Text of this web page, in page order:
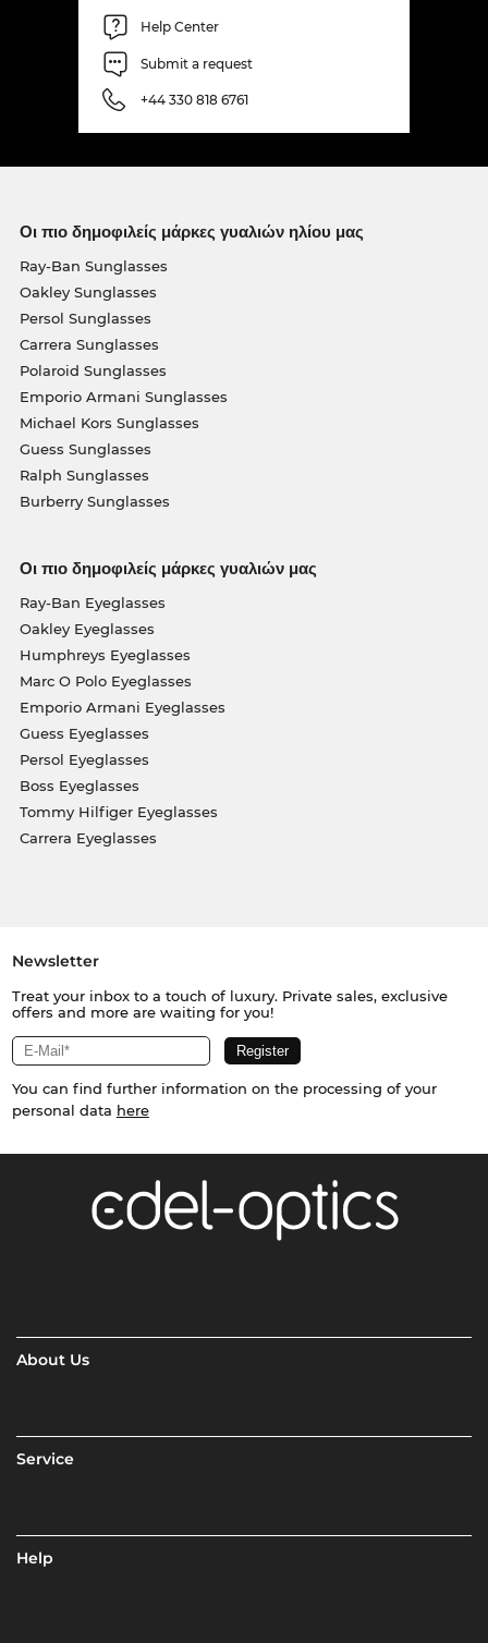
Help Center
Submit a request
+44 330 818 6761
Οι πιο δημοφιλείς μάρκες γυαλιών ηλίου μας
Ray-Ban Sunglasses
Oakley Sunglasses
Persol Sunglasses
Carrera Sunglasses
Polaroid Sunglasses
Emporio Armani Sunglasses
Michael Kors Sunglasses
Guess Sunglasses
Ralph Sunglasses
Burberry Sunglasses
Οι πιο δημοφιλείς μάρκες γυαλιών μας
Ray-Ban Eyeglasses
Oakley Eyeglasses
Humphreys Eyeglasses
Marc O Polo Eyeglasses
Emporio Armani Eyeglasses
Guess Eyeglasses
Persol Eyeglasses
Boss Eyeglasses
Tommy Hilfiger Eyeglasses
Carrera Eyeglasses
Newsletter
Treat your inbox to a touch of luxury. Private sales, exclusive
offers and more are waiting for you!
You can find further information on the processing of your
personal data here
About Us
Service
Help